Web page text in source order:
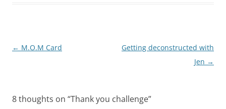
Post
← M.O.M Card
Getting deconstructed with
Jen →
8 thoughts on “Thank you challenge”